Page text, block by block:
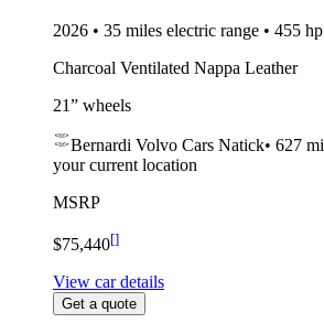
2026 • 35 miles electric range • 455 hp
Charcoal Ventilated Nappa Leather
21” wheels
Bernardi Volvo Cars Natick• 627 mi
your current location
MSRP
$75,440[]
View car details
Get a quote